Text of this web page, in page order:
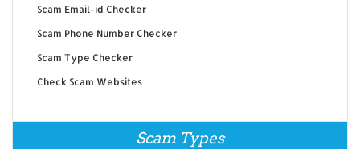
Scam Email-id Checker
Scam Phone Number Checker
Scam Type Checker
Check Scam Websites
Scam Types